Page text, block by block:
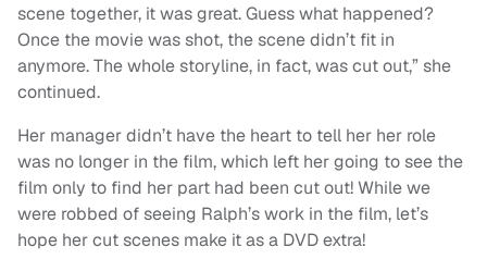
scene together, it was great. Guess what happened?
Once the movie was shot, the scene didn’t fit in
anymore. The whole storyline, in fact, was cut out,” she
continued.
Her manager didn’t have the heart to tell her her role
was no longer in the film, which left her going to see the
film only to find her part had been cut out! While we
were robbed of seeing Ralph’s work in the film, let’s
hope her cut scenes make it as a DVD extra!